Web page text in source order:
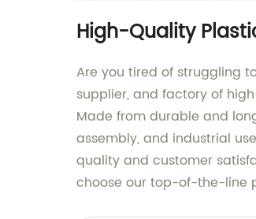
High-Quality
Are you tired of struggling
supplier, and factory of
Made from durable and
assembly, and industrial
quality and customer
choose our top-of-the-line